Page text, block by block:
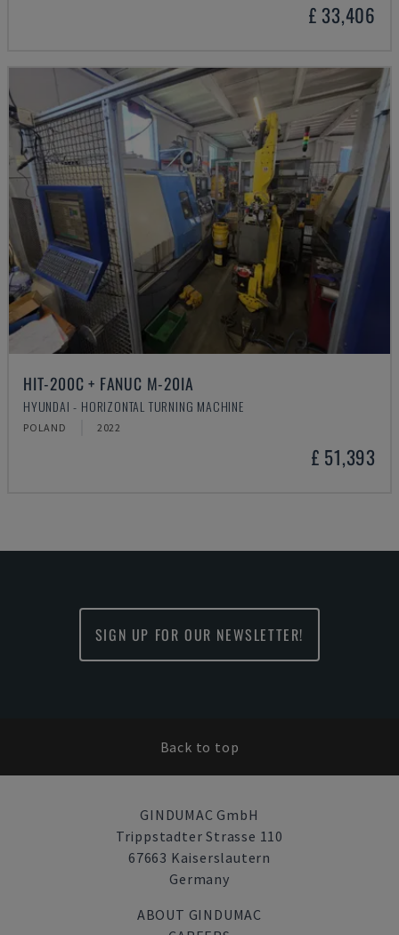
£ 33,406
HIT-200C + FANUC M-20IA
HYUNDAI - HORIZONTAL TURNING MACHINE
POLAND 2022
£ 51,393
SIGN UP FOR OUR NEWSLETTER!
Back to top
GINDUMAC GmbH
Trippstadter Strasse 110
67663 Kaiserslautern
Germany
ABOUT GINDUMAC